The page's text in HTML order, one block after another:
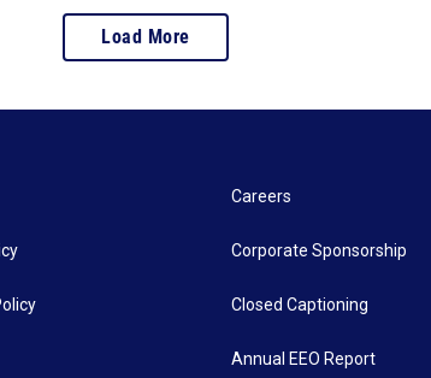
Load More
Careers
Corporate Sponsorship
Closed Captioning
Annual EEO Report